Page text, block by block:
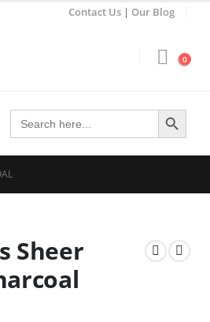
Contact Us | Our Blog
0
Search
for:
Search Button
Sheer